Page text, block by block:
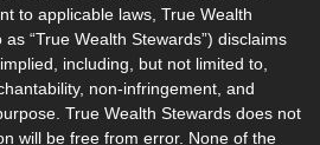
to applicable laws, True Wealth
“True Wealth Stewards”) disclaims
including, but not limited to,
non-infringement, and
True Wealth Stewards does not
will be free from error. None of the